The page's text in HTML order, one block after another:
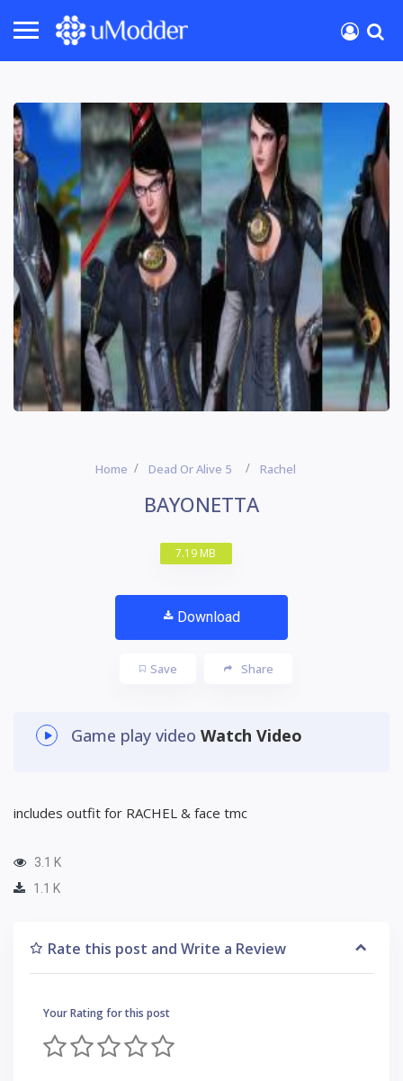
Home Dead Or Alive 5 Rachel
BAYONETTA
7.19 MB
Download
Save Share
Game play video Watch Video
includes outfit for RACHEL & face tmc
3.1 K
1.1 K
Rate this post and Write a Review
Your Rating for this post